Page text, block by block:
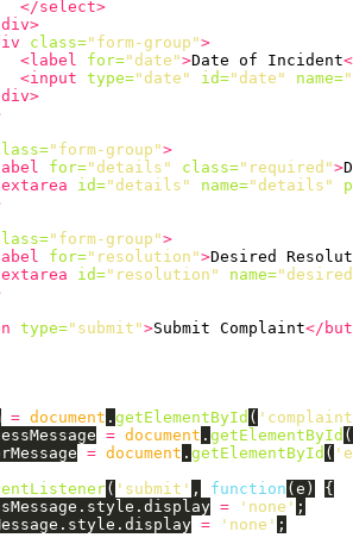
</select>
class="form-group">
<label
for="date">Date of Incident
<input type="date" id="date" name=
"form-group">
for="details" class="required">
id="details" name="details"
"form-group">
for="resolution">Desired
id="resolution" name=
type="submit">Submit Complaint</
= document . getElementById ( '
= document . getElementById (
= document . getElementById ( '
( ' submit ' , function (e )
{
. style . display = ' none ' ;
. style . display = ' none ' ;